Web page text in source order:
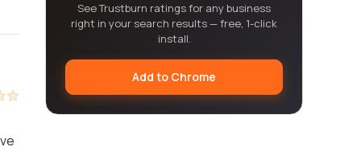
See Trustburn ratings for any business
right in your search results — free, 1-click
install.
Add to Chrome